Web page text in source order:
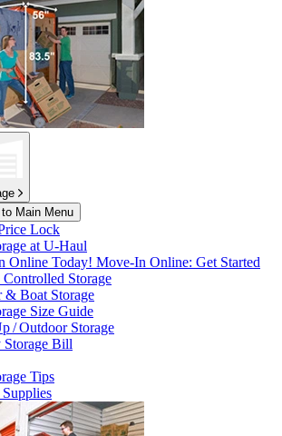
Main Menu
Lock
atU-Haul
Online Today! Move-In Online: Get Started
Storage
& Boat Storage
Size Guide
/ Outdoor Storage
Storage Bill
Tips
Supplies